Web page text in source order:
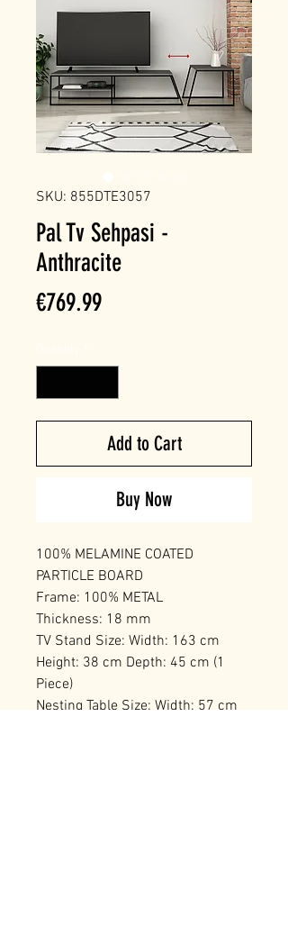
SKU: 855DTE3057
Pal Tv Sehpasi -
Anthracite
€769.99Price
Add to Cart
Buy Now
100% MELAMINE COATED
PARTICLE BOARD
Frame: 100% METAL
Thickness: 18 mm
TV Stand Size: Width: 163 cm
Height: 38 cm Depth: 45 cm (1
Piece)
Nesting Table Size: Width: 57 cm